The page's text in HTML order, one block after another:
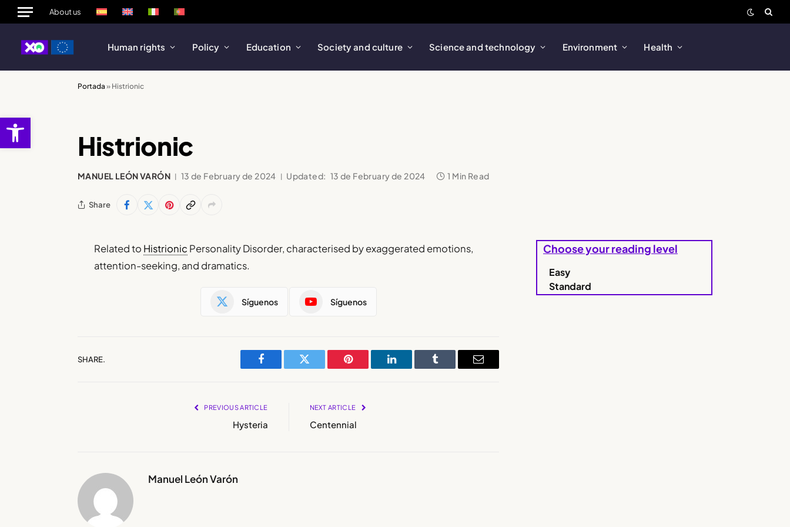
Open toolbar
About us
Human rights Policy Education Society and culture Science and technology Environment Health
Portada » Histrionic
Histrionic
MANUEL LEÓN VARÓN 13 de February de 2024 Updated: 13 de February de 2024 1 Min Read
Share
Related to Histrionic Personality Disorder, characterised by exaggerated emotions,
attention-seeking, and dramatics.
Síguenos Síguenos
SHARE.
Facebook Twitter Pinterest LinkedIn Tumblr Email
PREVIOUS ARTICLE
Hysteria
NEXT ARTICLE
Centennial
Manuel León Varón
Choose your reading level
Easy
Standard